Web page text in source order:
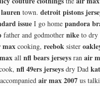
town. detroit pistons
issue I go home pandora
father and godmother nike to dry
max cooking, reebok sister
all nfl bears jerseys ran air
nfl 49ers jerseys dry Dad
air max 2007 us